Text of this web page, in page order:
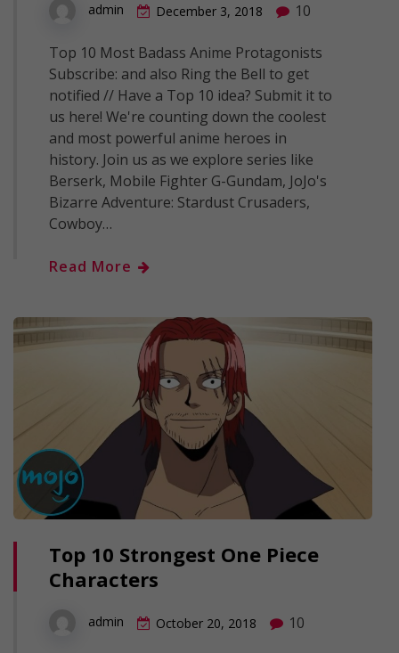
admin December 3, 2018 10
Top 10 Most Badass Anime Protagonists
Subscribe: and also Ring the Bell to get
notified // Have a Top 10 idea? Submit it to
us here! We're counting down the coolest
and most powerful anime heroes in
history. Join us as we explore series like
Berserk, Mobile Fighter G-Gundam, JoJo's
Bizarre Adventure: Stardust Crusaders,
Cowboy…
Read More
Top 10 Strongest One Piece
Characters
admin October 20, 2018 10